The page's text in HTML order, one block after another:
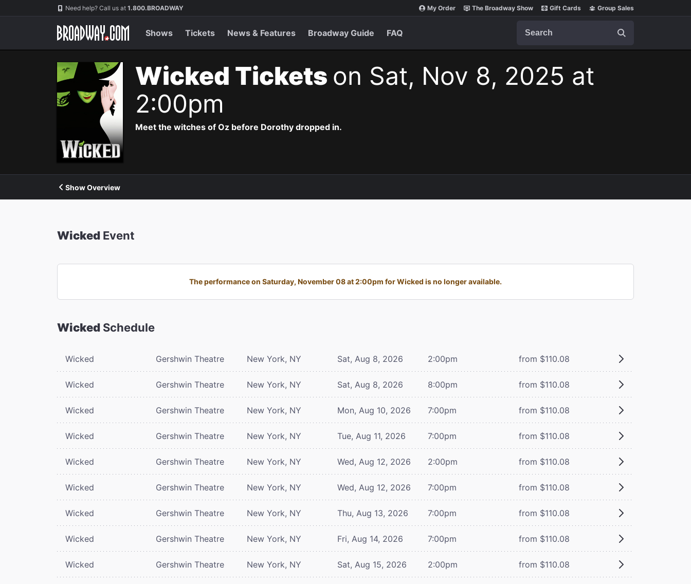
Navigation Need help? Call us at 1.800.BROADWAY My Order The Broadway Show Gift Cards Group Sales
Shows Tickets News & Features Broadway Guide FAQ
Wicked Tickets on Sat, Nov 8, 2025 at
2:00pm
Meet the witches of Oz before Dorothy dropped in.
Show Overview
Wicked Event
The performance on Saturday, November 08 at 2:00pm for Wicked is no longer available.
Wicked Schedule
Wicked Gershwin Theatre New York, NY Sat, Aug 8, 2026 2:00pm from $110.08
Wicked Gershwin Theatre New York, NY Sat, Aug 8, 2026 8:00pm from $110.08
Wicked Gershwin Theatre New York, NY Mon, Aug 10, 2026 7:00pm from $110.08
Wicked Gershwin Theatre New York, NY Tue, Aug 11, 2026 7:00pm from $110.08
Wicked Gershwin Theatre New York, NY Wed, Aug 12, 2026 2:00pm from $110.08
Wicked Gershwin Theatre New York, NY Wed, Aug 12, 2026 7:00pm from $110.08
Wicked Gershwin Theatre New York, NY Thu, Aug 13, 2026 7:00pm from $110.08
Wicked Gershwin Theatre New York, NY Fri, Aug 14, 2026 7:00pm from $110.08
Wicked Gershwin Theatre New York, NY Sat, Aug 15, 2026 2:00pm from $110.08